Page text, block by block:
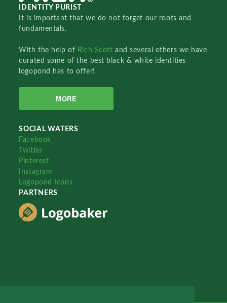
IDENTITY PURIST
It is important that we do not forget our roots and
fundamentals.
With the help of Rich Scottand several others we have
curated some of the best black & white identities
logopond has to offer!
MORE
SOCIAL WATERS
Facebook
Twitter
Pinterest
Instagram
Logopond Icons
PARTNERS